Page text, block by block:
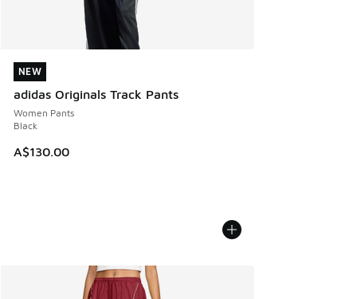
NEW
adidas Originals Track Pants
Women Pants
Black
A$130.00
NEW